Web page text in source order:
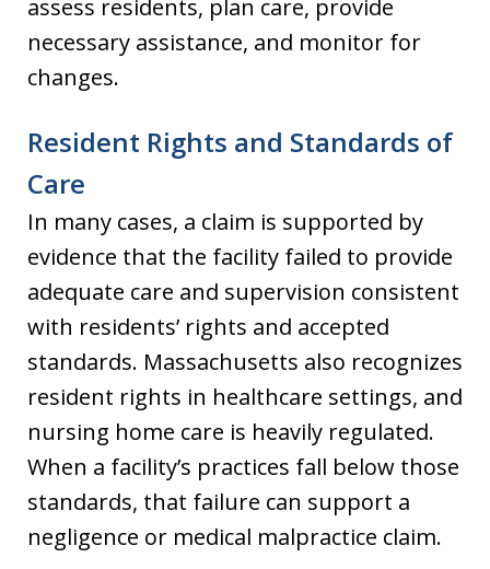
assess residents, plan care, provide
necessary assistance, and monitor for
changes.
Resident Rights and Standards of
Care
In many cases, a claim is supported by
evidence that the facility failed to provide
adequate care and supervision consistent
with residents’ rights and accepted
standards. Massachusetts also recognizes
resident rights in healthcare settings, and
nursing home care is heavily regulated.
When a facility’s practices fall below those
standards, that failure can support a
negligence or medical malpractice claim.